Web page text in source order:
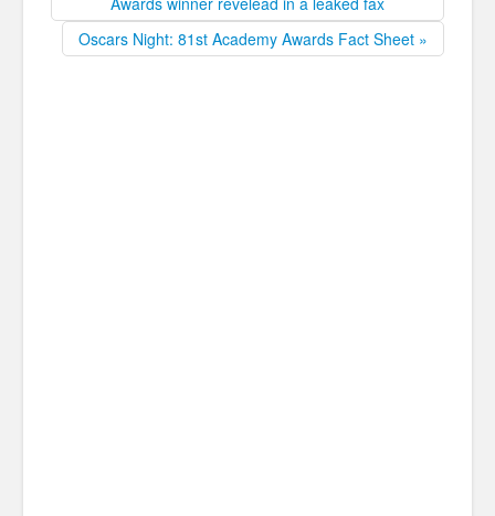
Oscars Night: 81st Academy Awards Fact Sheet »